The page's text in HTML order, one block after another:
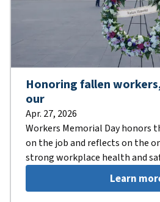
Honoring fallen
our
Apr. 27, 2026
Workers Memorial Day honors
on the job and reflects on the
strong workplace health and
Learn